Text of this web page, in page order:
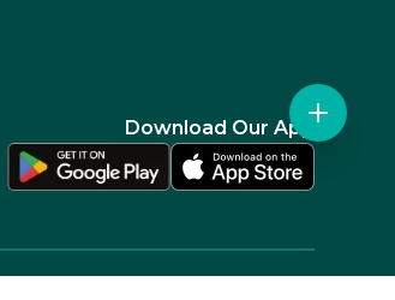
Download Our App